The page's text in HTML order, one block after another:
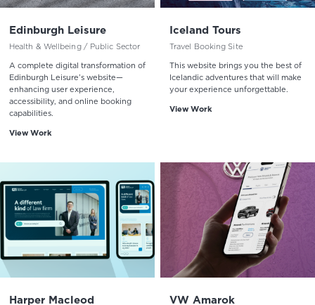
Edinburgh Leisure
Health & Wellbeing / Public Sector
A complete digital transformation of
Edinburgh Leisure’s website—
enhancing user experience,
accessibility, and online booking
capabilities.
View Work
Iceland Tours
Travel Booking Site
This website brings you the best of
Icelandic adventures that will make
your experience unforgettable.
View Work
Harper Macleod VW Amarok